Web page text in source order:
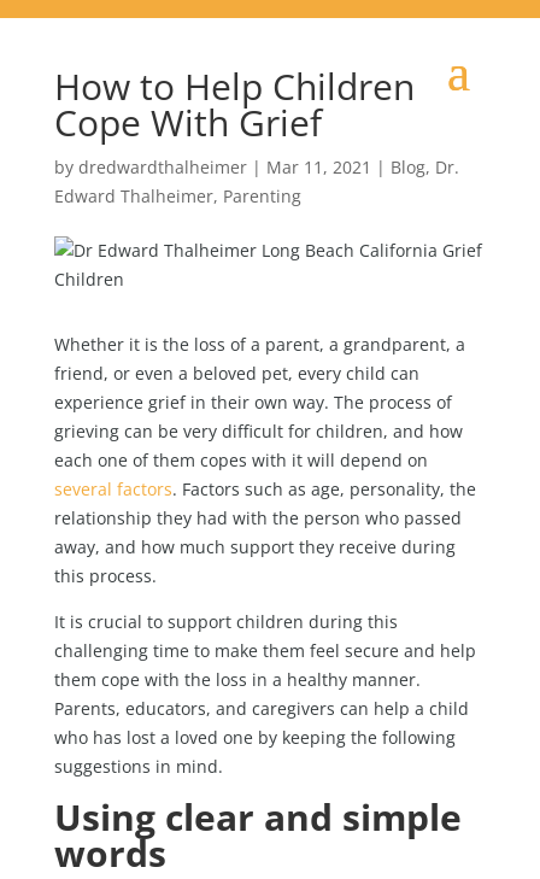
How to Help Children
Cope With Grief
by dredwardthalheimer| Mar 11, 2021 | Blog, Dr.
Edward Thalheimer, Parenting
Whether it is the loss of a parent, a grandparent, a
friend, or even a beloved pet, every child can
experience grief in their own way. The process of
grieving can be very difficult for children, and how
each one of them copes with it will depend on
several factors. Factors such as age, personality, the
relationship they had with the person who passed
away, and how much support they receive during
this process.
It is crucial to support children during this
challenging time to make them feel secure and help
them cope with the loss in a healthy manner.
Parents, educators, and caregivers can help a child
who has lost a loved one by keeping the following
suggestions in mind.
Using clear and simple
words